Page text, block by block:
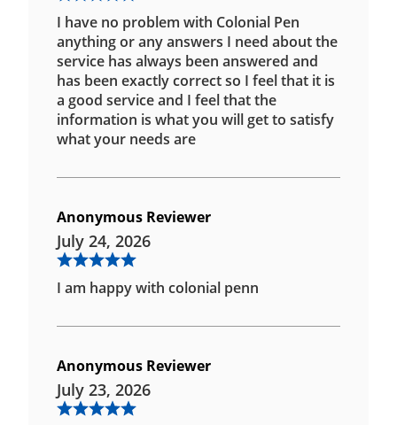
I have no problem with Colonial Pen
anything or any answers I need about the
service has always been answered and
has been exactly correct so I feel that it is
a good service and I feel that the
information is what you will get to satisfy
what your needs are
Anonymous Reviewer
July 24, 2026
I am happy with colonial penn
Anonymous Reviewer
July 23, 2026